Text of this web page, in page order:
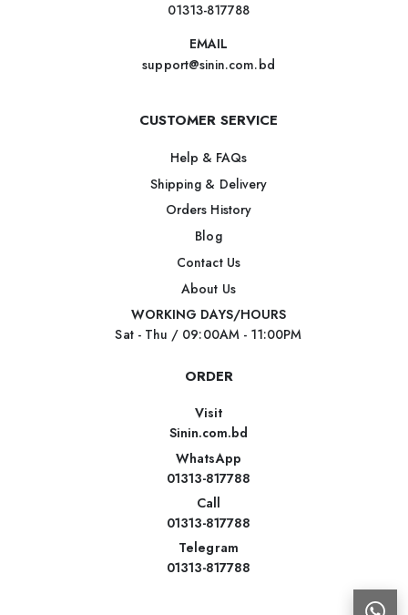
01313-817788
EMAIL
support@sinin.com.bd
CUSTOMER SERVICE
Help & FAQs
Shipping & Delivery
Orders History
Blog
Contact Us
About Us
WORKING DAYS/HOURS
Sat - Thu / 09:00AM - 11:00PM
ORDER
Visit
Sinin.com.bd
WhatsApp
01313-817788
Call
01313-817788
Telegram
01313-817788